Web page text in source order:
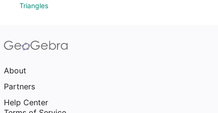
Triangles
About
Partners
Help Center